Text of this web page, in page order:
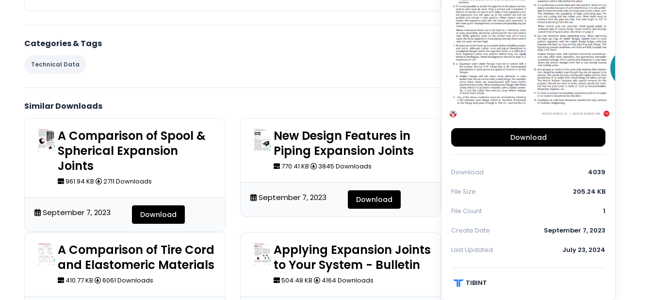
Categories & Tags
Technical Data
Similar Downloads
A Comparison of Spool &
Spherical Expansion
Joints
961.94 KB 2711 Downloads
September 7, 2023 Download
New Design Features in
Piping Expansion Joints
770.41 KB 3845 Downloads
September 7, 2023 Download
A Comparison of Tire Cord
and Elastomeric Materials
410.77 KB 6061 Downloads
Applying Expansion Joints
to Your System - Bulletin
504.48 KB 4164 Downloads
Download
Download 4039
File Size 205.24 KB
File Count 1
Create Date September 7, 2023
Last Updated July 23, 2024
TIBINT